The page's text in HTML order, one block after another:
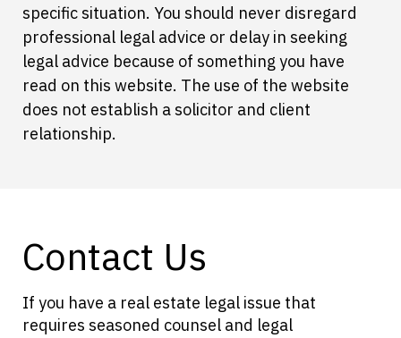
specific situation. You should never disregard
professional legal advice or delay in seeking
legal advice because of something you have
read on this website. The use of the website
does not establish a solicitor and client
relationship.
Contact Us
If you have a real estate legal issue that
requires seasoned counsel and legal